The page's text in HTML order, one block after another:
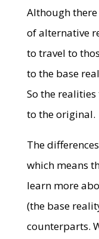
Although
of alternative
to travel to
to the base
So the
to the original.
The
which means
learn more
(the base
counterparts.